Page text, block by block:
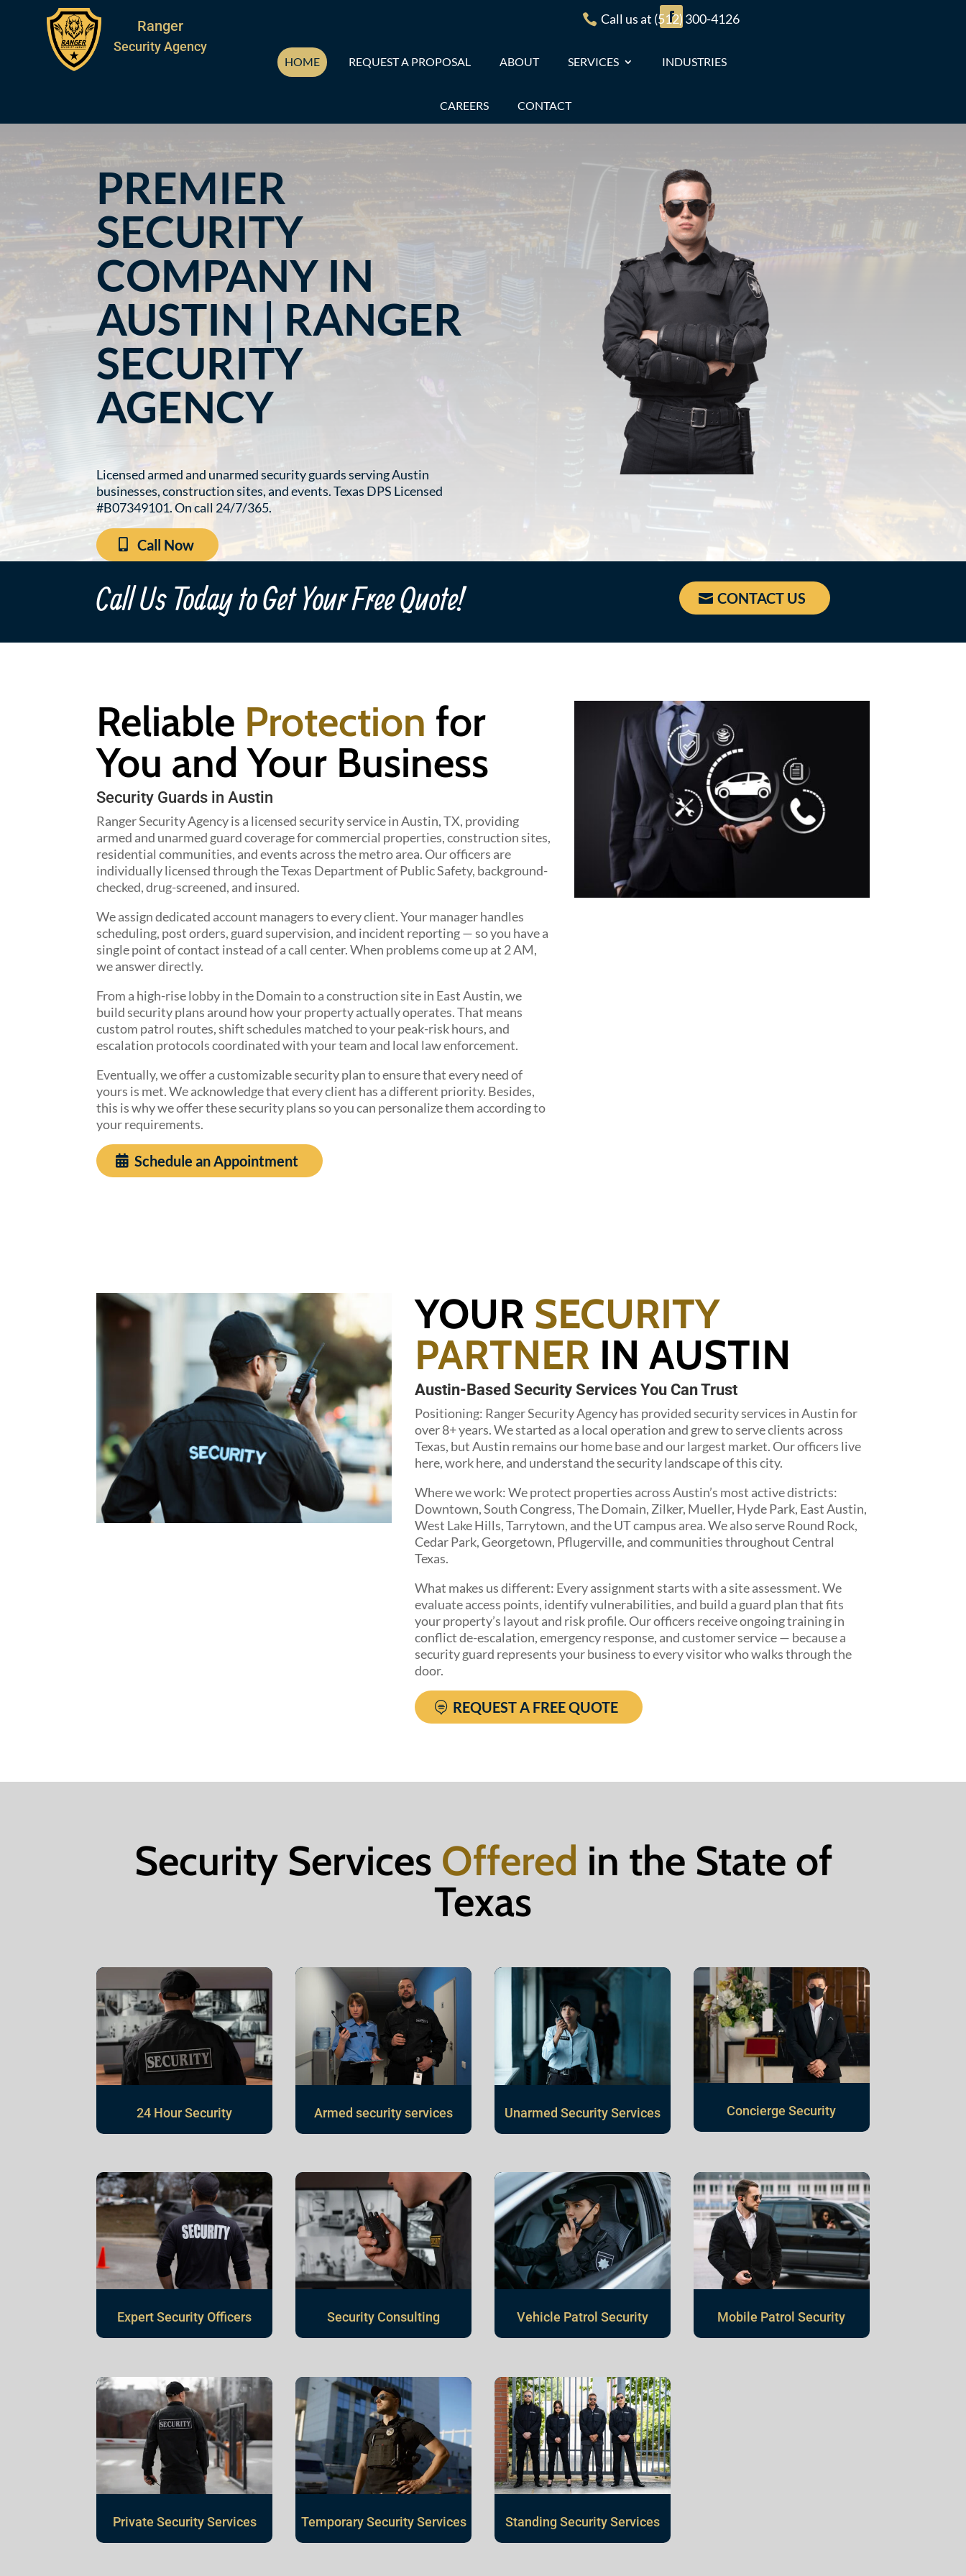
Ranger
Security Agency
 Call us at (512) 300-4126
HOME REQUEST A PROPOSAL ABOUT SERVICES INDUSTRIES
CAREERS CONTACT
PREMIER
SECURITY
COMPANY IN
AUSTIN | RANGER
SECURITY
AGENCY
Licensed armed and unarmed security guards serving Austin
businesses, construction sites, and events. Texas DPS Licensed
#B07349101. On call 24/7/365.
Call Now
Call Us Today to Get Your Free Quote! CONTACT US
Reliable Protectionfor
You and Your Business
Security Guards in Austin
Ranger Security Agency is a licensed security service in Austin, TX, providing
armed and unarmed guard coverage for commercial properties, construction sites,
residential communities, and events across the metro area. Our officers are
individually licensed through the Texas Department of Public Safety, background-
checked, drug-screened, and insured.
We assign dedicated account managers to every client. Your manager handles
scheduling, post orders, guard supervision, and incident reporting — so you have a
single point of contact instead of a call center. When problems come up at 2 AM,
we answer directly.
From a high-rise lobby in the Domain to a construction site in East Austin, we
build security plans around how your property actually operates. That means
custom patrol routes, shift schedules matched to your peak-risk hours, and
escalation protocols coordinated with your team and local law enforcement.
Eventually, we offer a customizable security plan to ensure that every need of
yours is met. We acknowledge that every client has a different priority. Besides,
this is why we offer these security plans so you can personalize them according to
your requirements.
Schedule an Appointment
YOUR SECURITY
PARTNER IN AUSTIN
Austin-Based Security Services You Can Trust
Positioning: Ranger Security Agency has provided security services in Austin for
over 8+ years. We started as a local operation and grew to serve clients across
Texas, but Austin remains our home base and our largest market. Our officers live
here, work here, and understand the security landscape of this city.
Where we work: We protect properties across Austin’s most active districts:
Downtown, South Congress, The Domain, Zilker, Mueller, Hyde Park, East Austin,
West Lake Hills, Tarrytown, and the UT campus area. We also serve Round Rock,
Cedar Park, Georgetown, Pflugerville, and communities throughout Central
Texas.
What makes us different: Every assignment starts with a site assessment. We
evaluate access points, identify vulnerabilities, and build a guard plan that fits
your property’s layout and risk profile. Our officers receive ongoing training in
conflict de-escalation, emergency response, and customer service — because a
security guard represents your business to every visitor who walks through the
door.
REQUEST A FREE QUOTE
Security Services Offered in the State of
Texas
24 Hour Security Armed security services Unarmed Security Services Concierge Security
Expert Security Officers Security Consulting Vehicle Patrol Security Mobile Patrol Security
Private Security Services Temporary Security Services Standing Security Services